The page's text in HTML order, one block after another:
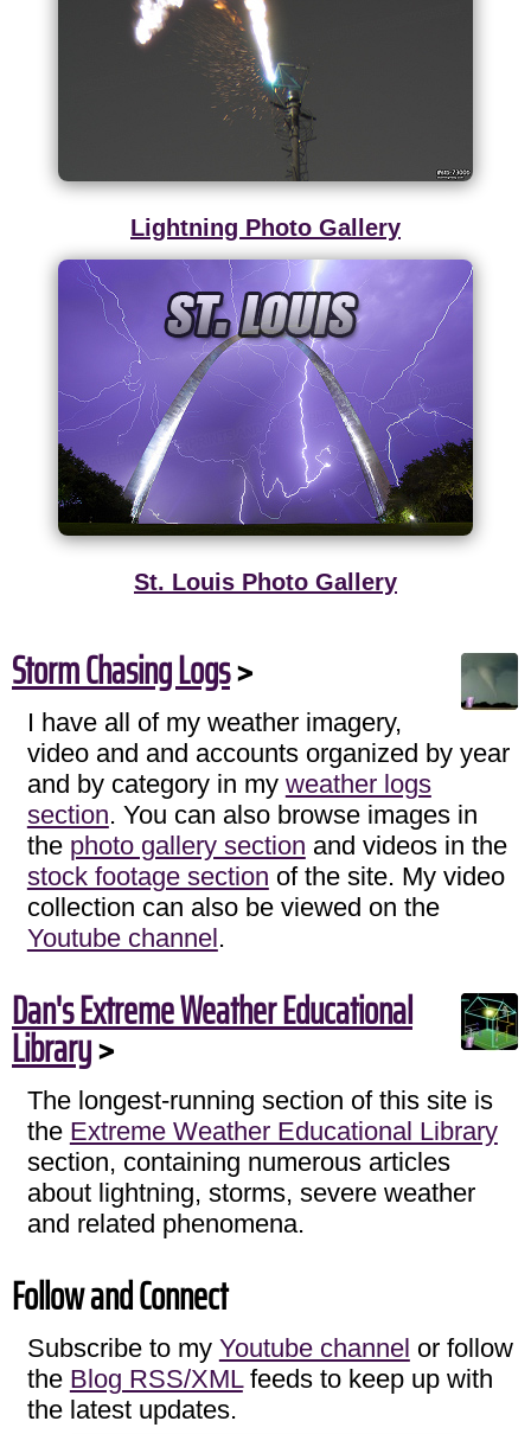
Lightning Photo Gallery
St. Louis Photo Gallery
Storm Chasing Logs>
I have all of my weather imagery,
video and and accounts organized by year
and by category in my weather logs
section. You can also browse images in
the photo gallery section and videos in the
stock footage section of the site. My video
collection can also be viewed on the
Youtube channel.
Dan's Extreme Weather Educational
Library>
The longest-running section of this site is
the Extreme Weather Educational Library
section, containing numerous articles
about lightning, storms, severe weather
and related phenomena.
Follow and Connect
Subscribe to my Youtube channel or follow
the Blog RSS/XMLfeeds to keep up with
the latest updates.